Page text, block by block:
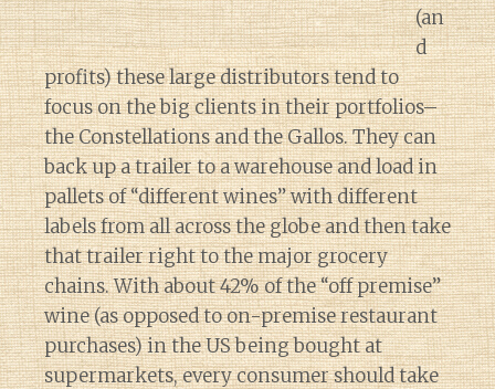
(an
d
profits) these large distributors tend to
focus on the big clients in their portfolios–
the Constellations and the Gallos. They can
back up a trailer to a warehouse and load in
pallets of “different wines” with different
labels from all across the globe and then take
that trailer right to the major grocery
chains. With about 42% of the “off premise”
wine (as opposed to on-premise restaurant
purchases) in the US being bought at
supermarkets, every consumer should take